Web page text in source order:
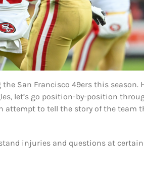
San Francisco 49ers this season.
let’s go position-by-position
attempt to tell the story of the team
injuries and questions at